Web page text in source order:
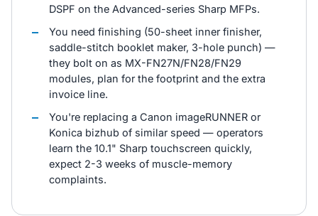
DSPF on the Advanced-series Sharp MFPs.
You need finishing (50-sheet inner finisher,
saddle-stitch booklet maker, 3-hole punch) —
they bolt on as MX-FN27N/FN28/FN29
modules, plan for the footprint and the extra
invoice line.
You're replacing a Canon imageRUNNER or
Konica bizhub of similar speed — operators
learn the 10.1" Sharp touchscreen quickly,
expect 2-3 weeks of muscle-memory
complaints.